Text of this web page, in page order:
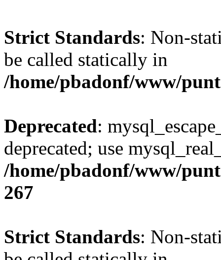
Strict Standards: Non-
be called statically in
/home/pbadonf/www/
Deprecated:
deprecated; use
/home/pbadonf/www/
267
Strict Standards: Non-